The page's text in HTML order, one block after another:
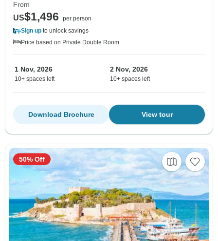
From
US$1,496
per person
Sign up to unlock savings
Price based on Private Double Room
1 Nov, 2026
10+ spaces left
2 Nov, 2026
10+ spaces left
View tour
Download Brochure
50% Off